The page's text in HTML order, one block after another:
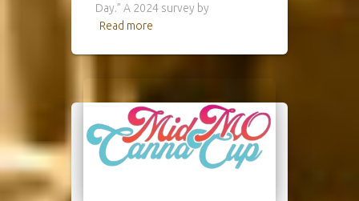
Day.” A 2024 survey by
Read more